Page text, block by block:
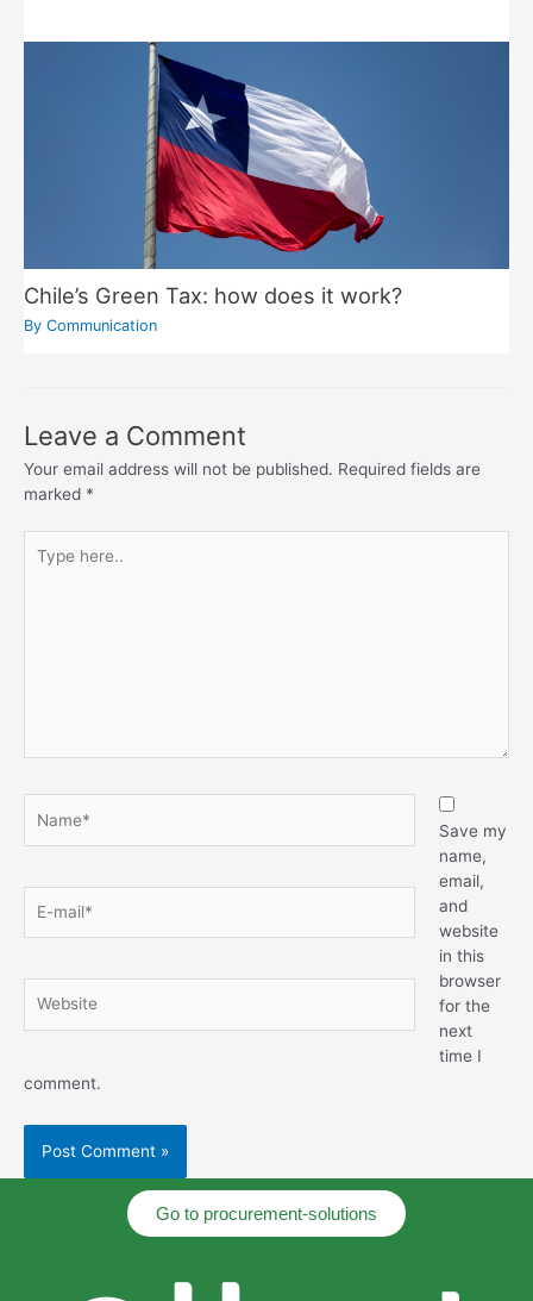
Chile’s Green Tax: how does it work?
By Communication
Leave a Comment
Your email address will not be published. Required fields are
marked *
Save my
name,
email,
and
website
in this
browser
for the
next
time I
comment.
Go to procurement-solutions